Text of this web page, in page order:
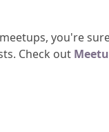
you're
Check out